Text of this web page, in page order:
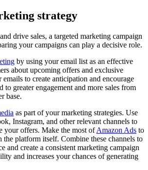
strategy
drive sales, a targeted marketing campaign
your campaigns can play a decisive role.
by using your email list as an effective
about upcoming offers and exclusive
to create anticipation and encourage
to greater engagement and more sales from
base.
as part of your marketing strategies. Use
Instagram, and other relevant channels to
your offers. Make the most ofAmazon Ads to
platform itself. Combine these channels to
and create a consistent marketing campaign
and increases your chances of generating